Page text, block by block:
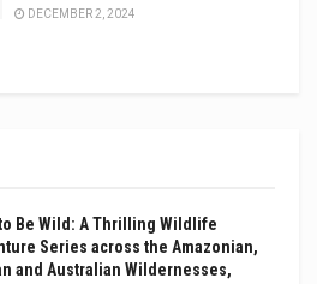
DECEMBER 2, 2024
Be Wild: A Thrilling Wildlife
Series across the Amazonian,
and Australian Wildernesses,